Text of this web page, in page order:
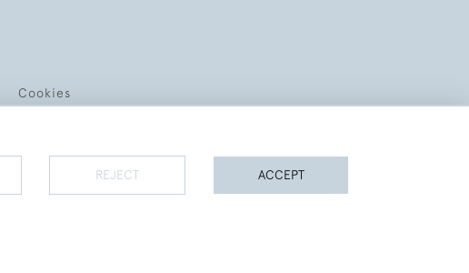
Cookies
REJECT ACCEPT